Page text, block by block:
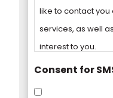
like to contact
services, as well
interest to you.
Consent for